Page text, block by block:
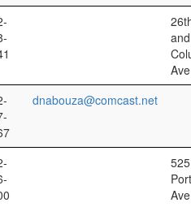
and
Ave
dnabouza@comcast.net
525